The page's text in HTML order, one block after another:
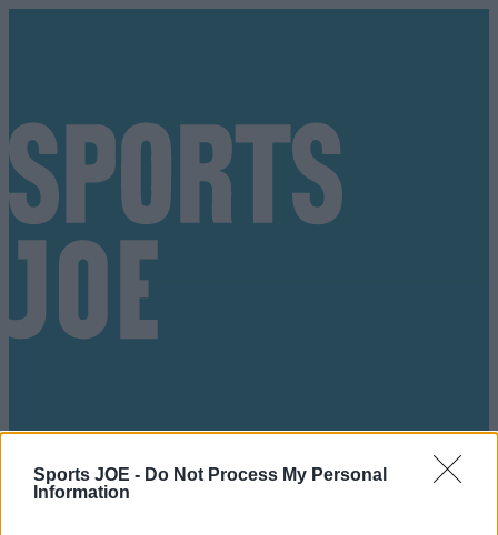
Sports JOE - Do Not Process My Personal
Information
Got a tip for us?